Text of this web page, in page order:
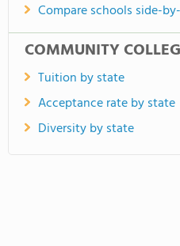
Compare schools side-
COMMUNITY
Tuition by state
Acceptance rate by state
Diversity by state